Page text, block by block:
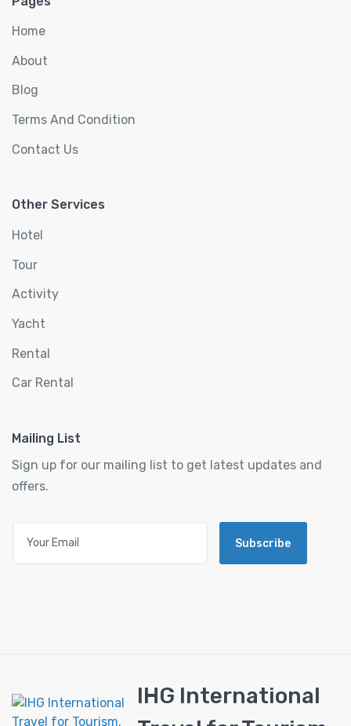
Home
About
Blog
Terms And Condition
Contact Us
Other Services
Hotel
Tour
Activity
Yacht
Rental
Car Rental
Mailing List
Sign up for our mailing list to get latest updates and
offers.
Subscribe
IHG International